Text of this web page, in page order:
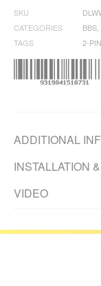
SKU
CATEGORIES
BBS
TAGS
2-PIN
ADDITIONAL
INSTALLATION
VIDEO